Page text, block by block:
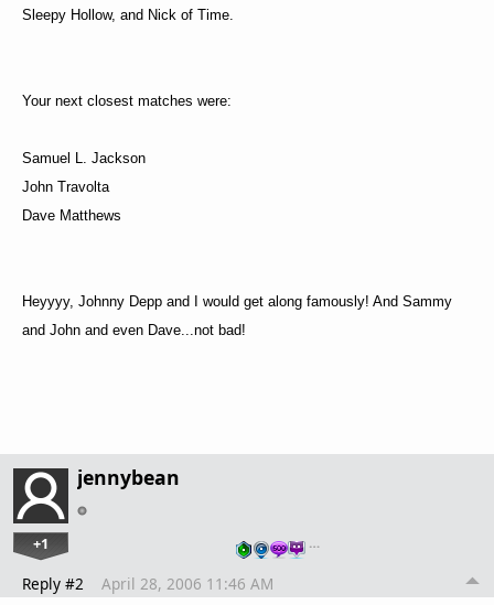
Sleepy Hollow, and Nick of Time.
Your next closest matches were:
Samuel L. Jackson
John Travolta
Dave Matthews
Heyyyy, Johnny Depp and I would get along famously! And Sammy
and John and even Dave...not bad!
jennybean
+1 …
Reply #2 April 28, 2006 11:46 AM